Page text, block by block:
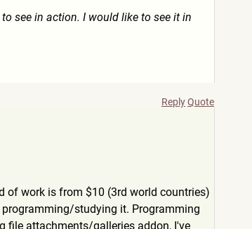
see in action. I would like to see it in
ReplyQuote
of work is from $10 (3rd world countries)
studying it. Programming
file attachments/galleries addon, I've